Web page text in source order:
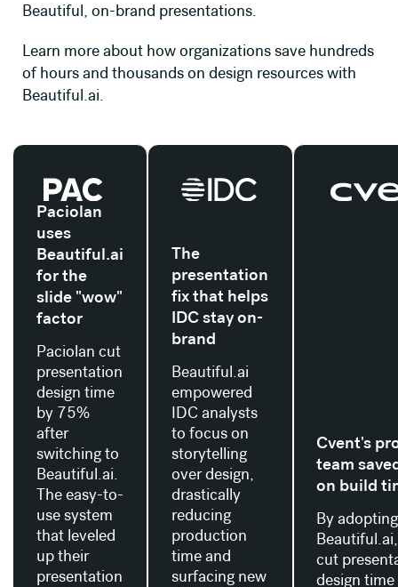
Beautiful, on-brand presentations.
Learn more about how organizations save hundreds
of hours and thousands on design resources with
Beautiful.ai.
Paciolan
uses
Beautiful.ai
for the
slide "wow"
factor
Paciolan cut
presentation
design time
by 75%
after
switching to
Beautiful.ai.
The easy-to-
use system
that leveled
up their
presentation
Read their story
The
presentation
fix that helps
IDC stay on-
brand
Beautiful.ai
empowered
IDC analysts
to focus on
storytelling
over design,
drastically
reducing
production
time and
surfacing new
Read their story
Cvent's
team
on build
By adopting
cut
design
Read their